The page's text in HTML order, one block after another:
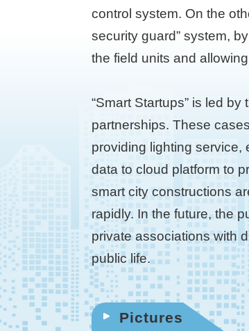
control system. On the
security guard” system,
the field units and
“Smart Startups” is led
partnerships. These
providing lighting service,
data to cloud platform to
smart city constructions
rapidly. In the future, the
private associations with
public life.
Pictures